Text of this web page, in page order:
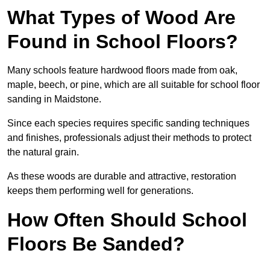
What Types of Wood Are
Found in School Floors?
Many schools feature hardwood floors made from oak,
maple, beech, or pine, which are all suitable for school floor
sanding in Maidstone.
Since each species requires specific sanding techniques
and finishes, professionals adjust their methods to protect
the natural grain.
As these woods are durable and attractive, restoration
keeps them performing well for generations.
How Often Should School
Floors Be Sanded?